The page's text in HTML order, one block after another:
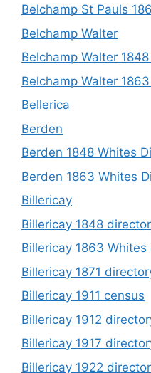
Belchamp St Pauls
Belchamp Walter
Belchamp Walter
Belchamp Walter
Bellerica
Berden
Berden 1848 Whites
Berden 1863 Whites
Billericay
Billericay 1848
Billericay 1863
Billericay 1871
Billericay 1911 census
Billericay 1912
Billericay 1917
Billericay 1922